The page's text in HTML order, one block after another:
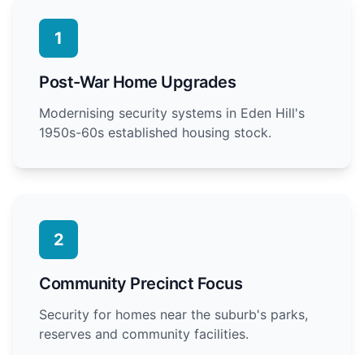
1
Post-War Home Upgrades
Modernising security systems in Eden Hill's
1950s-60s established housing stock.
2
Community Precinct Focus
Security for homes near the suburb's parks,
reserves and community facilities.